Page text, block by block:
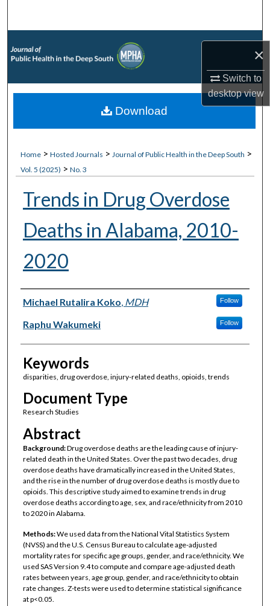
×
Switch to
desktopview
Browse Collections
My Account
About
Home > Hosted Journals > Journal of Public Health in the Deep South >
Vol. 5 (2025) > No. 3
Trends in Drug Overdose
Deaths in Alabama, 2010-
2020
Authors
Michael Rutalira Koko MDH Follow
Raphu Wakumeki Follow
Keywords
disparities, drug overdose, injury-related deaths, opioids, trends
Document Type
Research Studies
Abstract
Background:Drug overdose deaths are the leading cause of injury-
related death in the United States. Over the past two decades, drug
overdose deaths have dramatically increased in the United States,
and the rise in the number of drug overdose deaths is mostly due to
opioids. This descriptive study aimed to examine trends in drug
overdose deaths according to age, sex, and race/ethnicity from 2010
to 2020 in Alabama.
Methods:We used data from the National Vital Statistics System
(NVSS) and the U.S. Census Bureau to calculate age-adjusted
mortality rates for specific age groups, gender, and race/ethnicity. We
used SAS Version 9.4 to compute and compare age-adjusted death
rates between years, age group, gender, and race/ethnicity to obtain
rate changes. Z-tests were used to determine statistical significance
at p<0.05.
Download